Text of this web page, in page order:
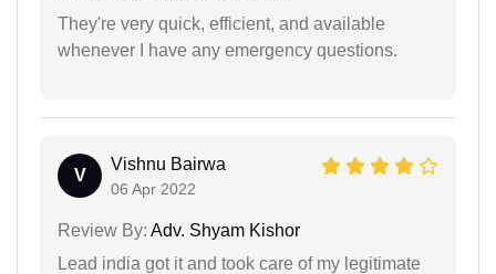
They're very quick, efficient, and available
whenever I have any emergency questions.
V
Vishnu Bairwa
06 Apr 2022
Review By: Adv. Shyam Kishor
Lead india got it and took care of my legitimate